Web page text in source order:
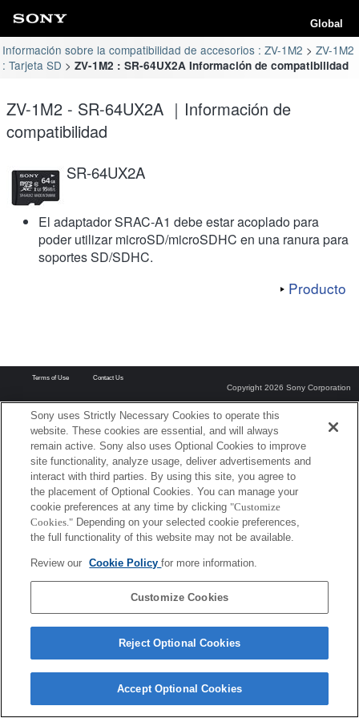
Global
Información sobre la compatibilidad de accesorios : ZV-1M2
ZV-1M2
: Tarjeta SD
ZV-1M2 : SR-64UX2A Información de compatibilidad
ZV-1M2 - SR-64UX2A ｜Información de
compatibilidad
SR-64UX2A
El adaptador SRAC-A1 debe estar acoplado para
poder utilizar microSD/microSDHC en una ranura para
soportes SD/SDHC.
Producto
Terms of Use Contact Us
Copyright 2026 Sony Corporation
Sony uses Strictly Necessary Cookies to operate this
website. These cookies are essential, and will always
remain active. Sony also uses Optional Cookies to improve
site functionality, analyze usage, deliver advertisements and
interact with third parties. By using this site, you agree to
the placement of Optional Cookies. You can manage your
cookie preferences at any time by clicking "Customize
Cookies." Depending on your selected cookie preferences,
the full functionality of this website may not be available.
Review our Cookie Policyfor more information.
Customize Cookies
Reject Optional Cookies
Accept Optional Cookies